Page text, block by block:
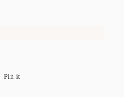
Pin it